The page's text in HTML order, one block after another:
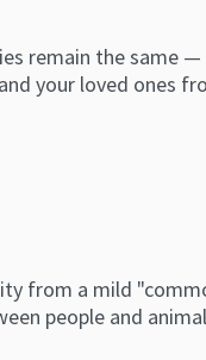
remain the
your loved ones
from a mild
people and